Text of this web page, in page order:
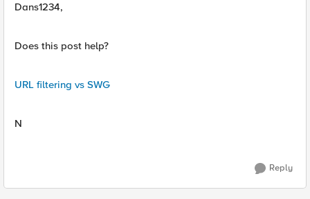
Dans1234,
Does this post help?
URL filtering vs SWG
N
Reply